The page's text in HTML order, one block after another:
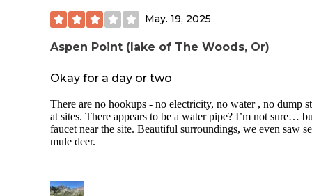
May. 19, 2025
Aspen Point (lake of The Woods, Or)
Okay for a day or two
There are no hookups - no electricity, no water , no dump
at sites. There appears to be a water pipe? I’m not sure…
faucet near the site. Beautiful surroundings, we even saw
mule deer.